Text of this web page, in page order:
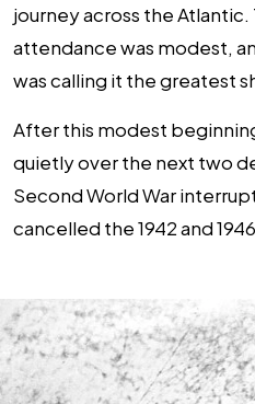
journey across the
attendance was modest,
was calling it the greatest
After this modest
quietly over the next two
Second World War
cancelled the 1942 and